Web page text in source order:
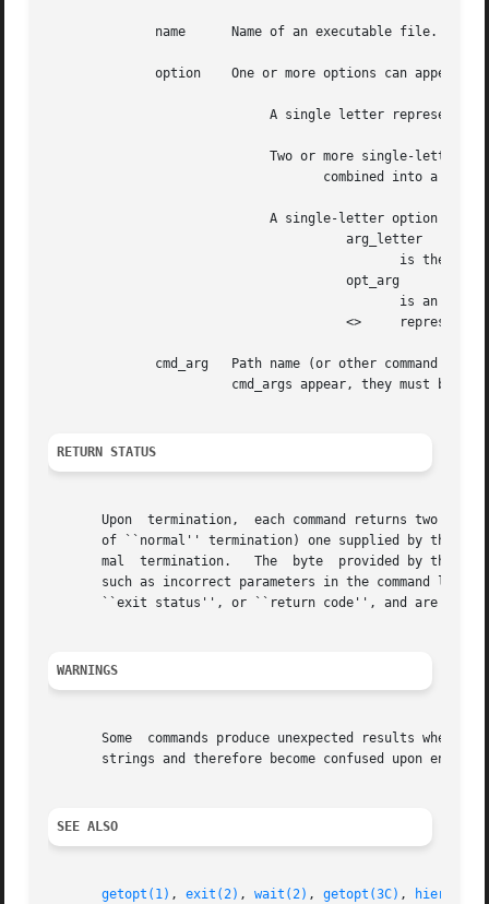
RETURN STATUS
Upon  termination,  each command returns two
of ``normal'' termination) one supplied by the
       mal  termination.   The	byte  provided by the program is customarily 0 for successful execution and non-zero to indicate errors or failure
such as incorrect parameters in the command
``exit status'', or ``return code'', and are
WARNINGS
Some  commands produce unexpected results when
strings and therefore become confused upon
SEE ALSO
getopt(1) , exit(2) , wait(2) , getopt(3C) , hier(5)